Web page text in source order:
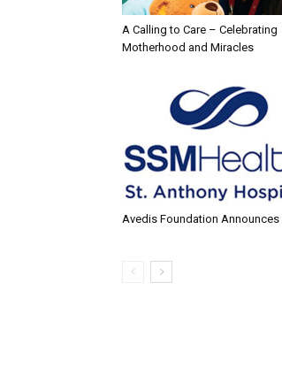
A Calling to Care – Celebrating
Motherhood and Miracles
Avedis Foundation Announces